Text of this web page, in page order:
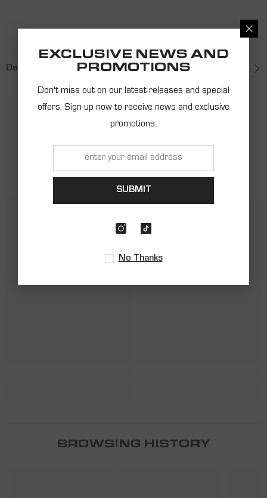
Description
PRODUCT
RECOMMENDATIONS
SHARK SHARK
BROWSING HISTORY
EXCLUSIVE NEWS AND
PROMOTIONS
Don't miss out on our latest releases and special
offers. Sign up now to receive news and exclusive
promotions.
SUBMIT
No Thanks